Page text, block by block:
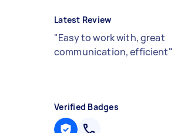
Latest Review
"Easy to work with, great
communication, efficient"
Verified Badges